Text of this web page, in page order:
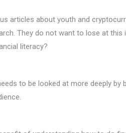
articles about youth and
They do not want to lose at
literacy?
to be looked at more deeply